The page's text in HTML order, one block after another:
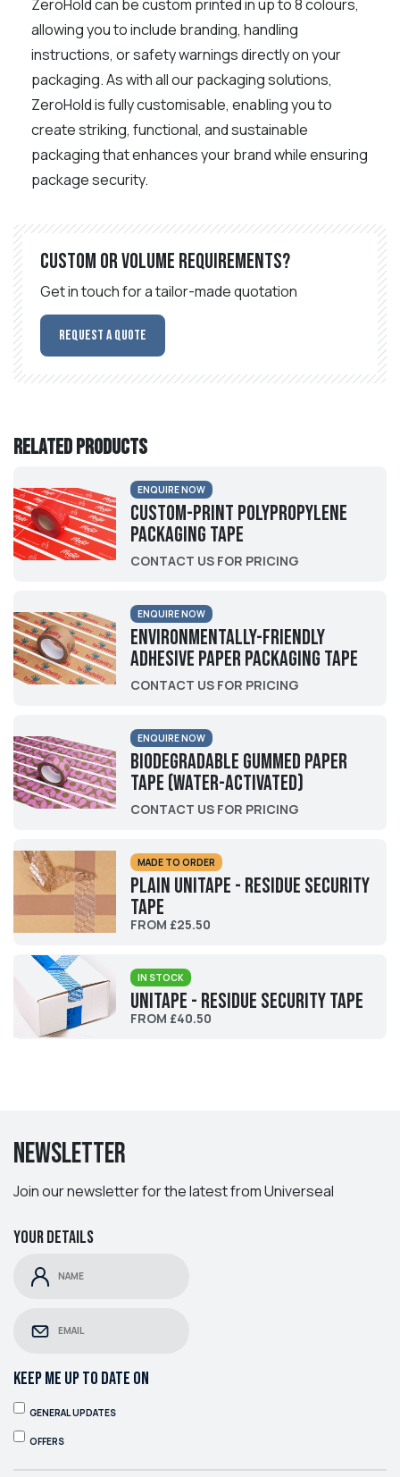
ZeroHold can be custom printed in up to 8 colours,
allowing you to include branding, handling
instructions, or safety warnings directly on your
packaging. As with all our packaging solutions,
ZeroHold is fully customisable, enabling you to
create striking, functional, and sustainable
packaging that enhances your brand while ensuring
package security.
Custom or volume requirements?
Get in touch for a tailor-made quotation
Request a Quote
Related products
ENQUIRE NOW
Custom-Print Polypropylene
Packaging Tape
CONTACT US FOR PRICING
ENQUIRE NOW
Environmentally-friendly
Adhesive Paper Packaging Tape
CONTACT US FOR PRICING
ENQUIRE NOW
Biodegradable Gummed Paper
Tape (Water-activated)
CONTACT US FOR PRICING
MADE TO ORDER
Plain UniTape - Residue Security
Tape
FROM £25.50
IN STOCK
UniTape - Residue Security Tape
FROM £40.50
Newsletter
Join our newsletter for the latest from Universeal
Your details
KEEP ME UP TO DATE ON
GENERAL UPDATES
OFFERS